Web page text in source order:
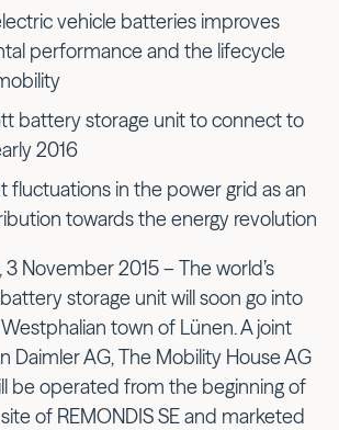
vehicle batteries improves
performance and the lifecycle
battery storage unit to connect to
2016
fluctuations in the power grid as an
towards the energy revolution
November 2015 – The world’s
storage unit will soon go into
town of Lünen. A joint
Daimler AG, The Mobility House AG
be operated from the beginning of
of REMONDIS SE and marketed